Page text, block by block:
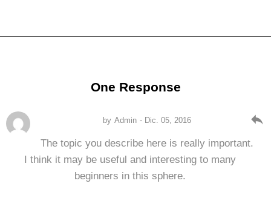
One Response
by Admin - Dic. 05, 2016
The topic you describe here is really important.
I think it may be useful and interesting to many
beginners in this sphere.
reply